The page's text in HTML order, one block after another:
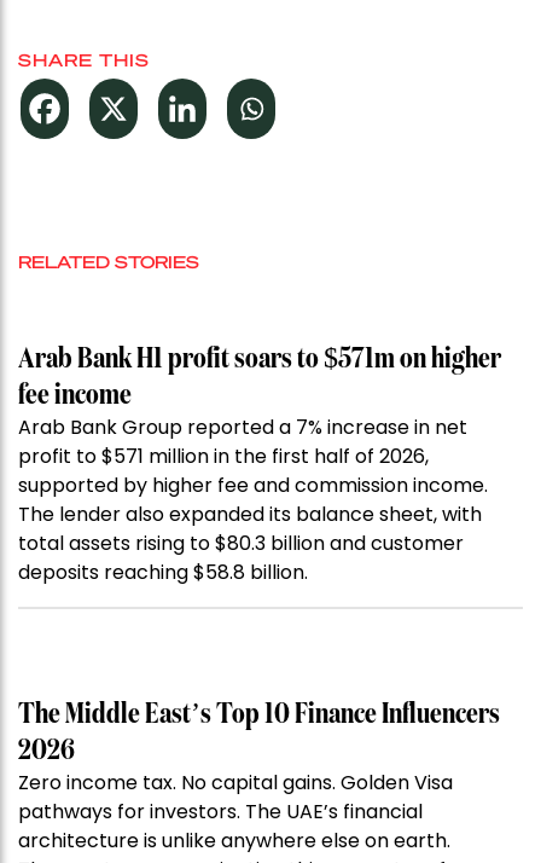
SHARE THIS
RELATED STORIES
Arab Bank H1 profit soars to $571m on higher
fee income
Arab Bank Group reported a 7% increase in net
profit to $571 million in the first half of 2026,
supported by higher fee and commission income.
The lender also expanded its balance sheet, with
total assets rising to $80.3 billion and customer
deposits reaching $58.8 billion.
The Middle East’s Top 10 Finance Influencers
2026
Zero income tax. No capital gains. Golden Visa
pathways for investors. The UAE’s financial
architecture is unlike anywhere else on earth.